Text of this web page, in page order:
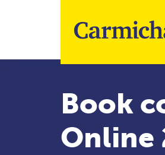
Skip to main content
Book
Online